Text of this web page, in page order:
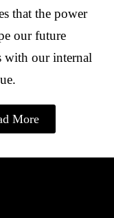
that the power
our future
with our internal
More